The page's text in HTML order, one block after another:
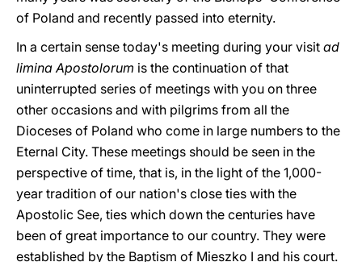
of Poland and recently passed into eternity.
In a certain sense today's meeting during your visit ad
limina Apostolorum is the continuation of that
uninterrupted series of meetings with you on three
other occasions and with pilgrims from all the
Dioceses of Poland who come in large numbers to the
Eternal City. These meetings should be seen in the
perspective of time, that is, in the light of the 1,000-
year tradition of our nation's close ties with the
Apostolic See, ties which down the centuries have
been of great importance to our country. They were
established by the Baptism of Mieszko I and his court.